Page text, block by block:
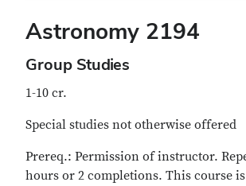
Astronomy 2194
Group Studies
1-10 cr.
Special studies not otherwise offered
Prereq.: Permission of instructor.
hours or 2 completions. This course is